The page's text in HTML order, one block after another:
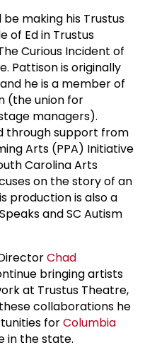
be making his Trustus
of Ed in Trustus
Curious Incident of
Pattison is originally
he is a member of
(the union for
managers).
through support from
Arts (PPA) Initiative
Carolina Arts
on the story of an
production is also a
and SC Autism
Chad
bringing artists
at Trustus Theatre,
collaborations he
forColumbia
in the state.